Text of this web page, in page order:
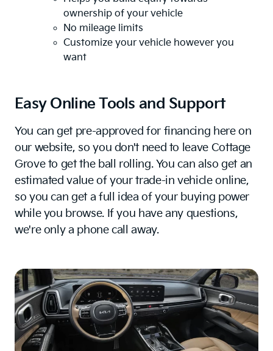
ownership of your vehicle
No mileage limits
Customize your vehicle however you
want
Easy Online Tools and Support
You can get pre-approved for financing here on
our website, so you don't need to leave Cottage
Grove to get the ball rolling. You can also get an
estimated value of your trade-in vehicle online,
so you can get a full idea of your buying power
while you browse. If you have any questions,
we're only a phone call away.